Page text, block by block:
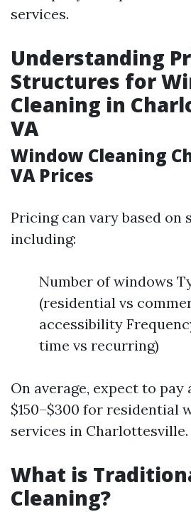
services.
Understanding
Structures for
Cleaning in
VA
Window Cleaning
VA Prices
Pricing can vary based on
including:
Number of windows
(residential vs
accessibility
time vs recurring)
On average, expect to
$150–$300 for residential
services in Charlottesville.
What is
Cleaning?